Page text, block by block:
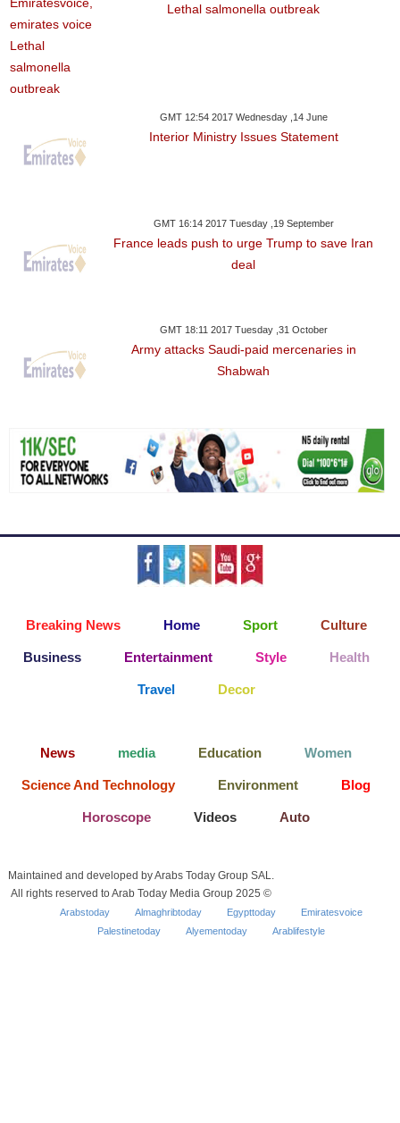
Lethal salmonella outbreak
GMT 12:54 2017 Wednesday ,14 June
Interior Ministry Issues Statement
GMT 16:14 2017 Tuesday ,19 September
France leads push to urge Trump to save Iran
deal
GMT 18:11 2017 Tuesday ,31 October
Army attacks Saudi-paid mercenaries in
Shabwah
Breaking News Home Sport Culture
Business Entertainment Style Health
Travel Decor
News media Education Women
Science And Technology Environment Blog
Horoscope Videos Auto
Maintained and developed by Arabs Today Group SAL.
All rights reserved to Arab Today Media Group 2025 ©
Arabstoday Almaghribtoday Egypttoday
Emiratesvoice
Palestinetoday
Alyementoday Arablifestyle